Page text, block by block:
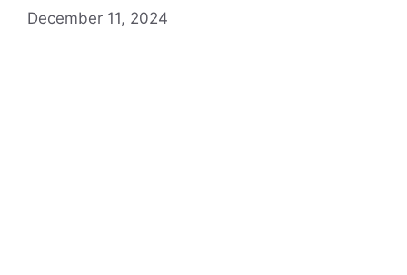
December 11, 2024